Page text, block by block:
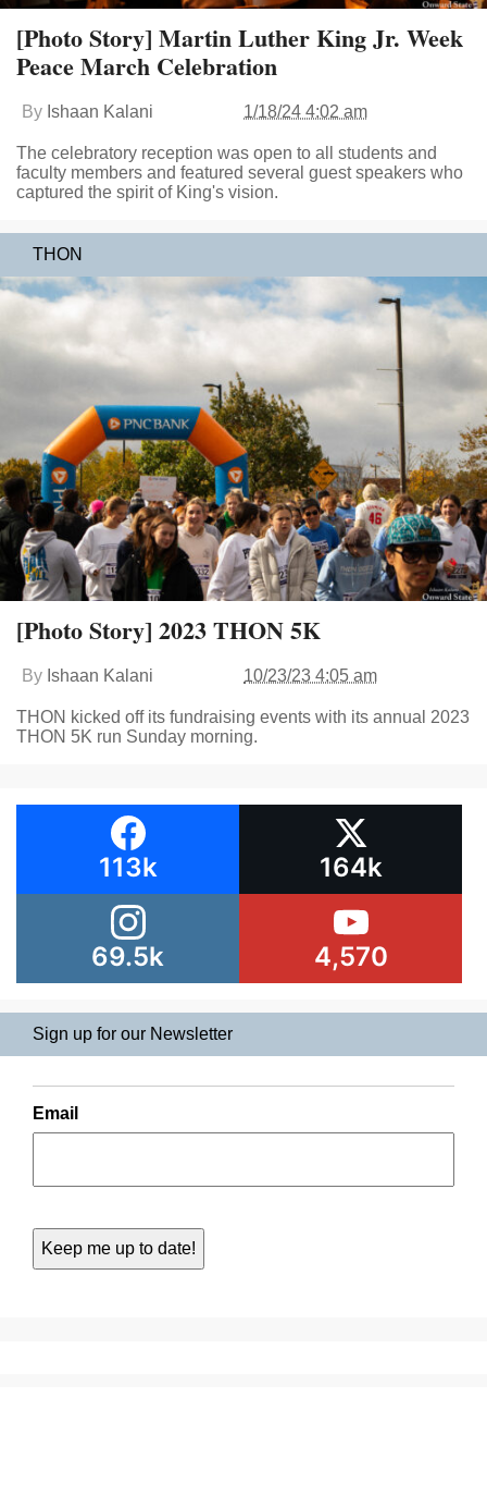
[Photo Story] Martin Luther King Jr. Week
Peace March Celebration
By Ishaan Kalani 1/18/24 4:02 am
The celebratory reception was open to all students and
faculty members and featured several guest speakers who
captured the spirit of King's vision.
THON
[Photo Story] 2023 THON 5K
By Ishaan Kalani 10/23/23 4:05 am
THON kicked off its fundraising events with its annual 2023
THON 5K run Sunday morning.
113k 164k
69.5k 4,570
Sign up for our Newsletter
Email